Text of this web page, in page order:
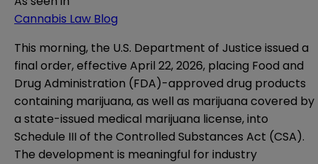
Cannabis Law Blog
This morning, the U.S. Department of Justice issued a
final order, effective April 22, 2026, placing Food and
Drug Administration (FDA)-approved drug products
containing marijuana, as well as marijuana covered by
a state-issued medical marijuana license, into
Schedule III of the Controlled Substances Act (CSA).
The development is meaningful for industry